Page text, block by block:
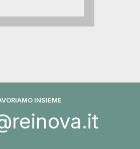
INSIEME